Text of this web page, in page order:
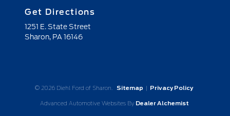
Get Directions
1251 E. State Street
Sharon, PA 16146
© 2026 Diehl Ford of Sharon. Sitemap | Privacy Policy
Advanced Automotive Websites By Dealer Alchemist